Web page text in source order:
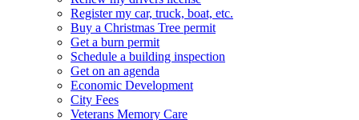
Register my car, truck, boat, etc.
Buy a Christmas Tree permit
Get a burn permit
Schedule a building inspection
Get on an agenda
Economic Development
City Fees
Veterans Memory Care